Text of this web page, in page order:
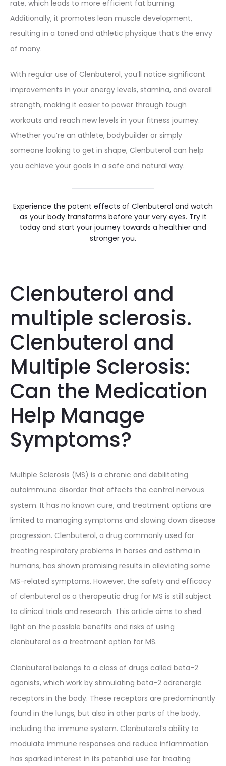
rate, which leads to more efficient fat burning.
Additionally, it promotes lean muscle development,
resulting in a toned and athletic physique that’s the envy
of many.
With regular use of Clenbuterol, you’ll notice significant
improvements in your energy levels, stamina, and overall
strength, making it easier to power through tough
workouts and reach new levels in your fitness journey.
Whether you’re an athlete, bodybuilder or simply
someone looking to get in shape, Clenbuterol can help
you achieve your goals in a safe and natural way.
Experience the potent effects of Clenbuterol and watch
as your body transforms before your very eyes. Try it
today and start your journey towards a healthier and
stronger you.
Clenbuterol and
multiple sclerosis.
Clenbuterol and
Multiple Sclerosis:
Can the Medication
Help Manage
Symptoms?
Multiple Sclerosis (MS) is a chronic and debilitating
autoimmune disorder that affects the central nervous
system. It has no known cure, and treatment options are
limited to managing symptoms and slowing down disease
progression. Clenbuterol, a drug commonly used for
treating respiratory problems in horses and asthma in
humans, has shown promising results in alleviating some
MS-related symptoms. However, the safety and efficacy
of clenbuterol as a therapeutic drug for MS is still subject
to clinical trials and research. This article aims to shed
light on the possible benefits and risks of using
clenbuterol as a treatment option for MS.
Clenbuterol belongs to a class of drugs called beta-2
agonists, which work by stimulating beta-2 adrenergic
receptors in the body. These receptors are predominantly
found in the lungs, but also in other parts of the body,
including the immune system. Clenbuterol’s ability to
modulate immune responses and reduce inflammation
has sparked interest in its potential use for treating